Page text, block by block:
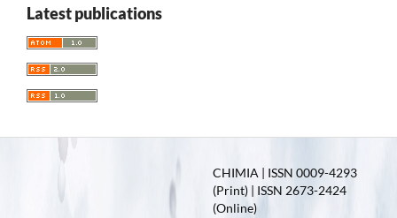
Latest publications
CHIMIA | ISSN 0009-4293
(Print) | ISSN 2673-2424
(Online)